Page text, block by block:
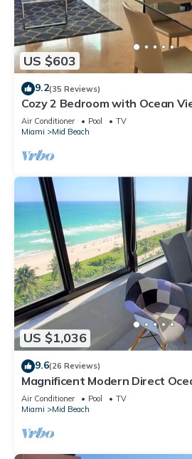
US $603
9.2(35 Reviews)
Cozy 2 Bedroom with Ocean
Air Conditioner Pool
TV
Miami
Mid Beach
US $1,036
9.6(26 Reviews)
Magnificent Modern Direct
- 1401
Air Conditioner Pool
TV
Miami
Mid Beach